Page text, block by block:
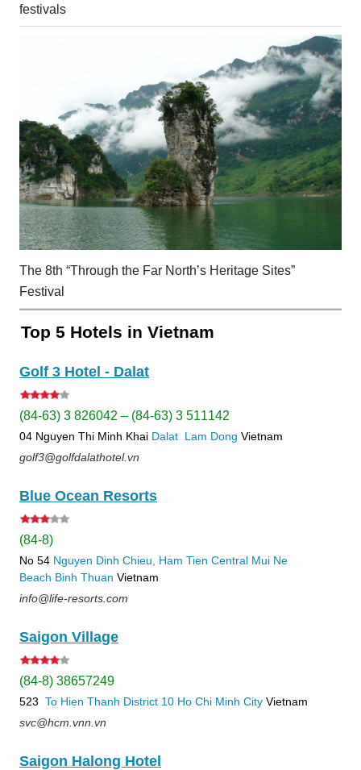
festivals
The 8th “Through the Far North’s Heritage Sites”
Festival
Top 5 Hotels in Vietnam
Golf 3 Hotel - Dalat
(84-63) 3 826042 – (84-63) 3 511142
04 Nguyen Thi Minh Khai Dalat Lam Dong Vietnam
golf3@golfdalathotel.vn
Blue Ocean Resorts
(84-8)
No 54 Nguyen Dinh Chieu, Ham Tien Central Mui Ne
Beach Binh Thuan Vietnam
info@life-resorts.com
Saigon Village
(84-8) 38657249
523 To Hien Thanh District 10 Ho Chi Minh City Vietnam
svc@hcm.vnn.vn
Saigon Halong Hotel